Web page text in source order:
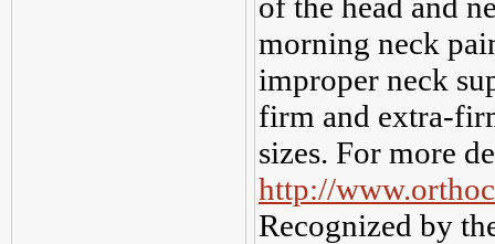
morning neck
improper neck
firm and extra-
sizes. For more
http://
Recognized by